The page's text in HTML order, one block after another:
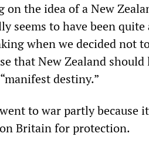
on the idea of a New
seems to have been
when we decided not
that New Zealand should
destiny.”
to war partly because
Britain for protection.